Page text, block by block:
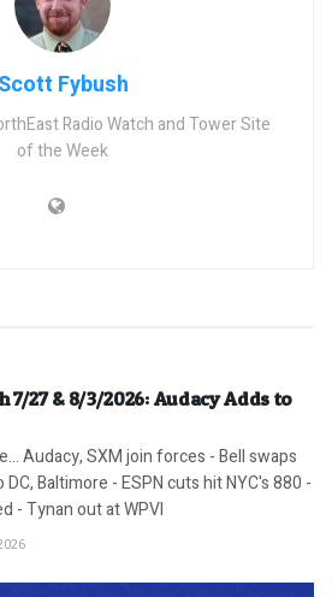
Scott Fybush
Radio Watch and Tower Site
of the Week
7/27 & 8/3/2026: Audacy Adds to
Audacy, SXM join forces - Bell swaps
Baltimore - ESPN cuts hit NYC's 880 -
- Tynan out at WPVI